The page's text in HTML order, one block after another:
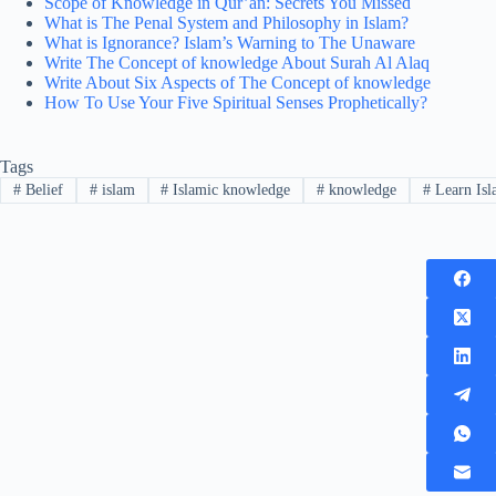
What is The Penal System and Philosophy in Islam?
What is Ignorance? Islam’s Warning to The Unaware
Write The Concept of knowledge About Surah Al Alaq
Write About Six Aspects of The Concept of knowledge
How To Use Your Five Spiritual Senses Prophetically?
Tags
#Belief #islam # Islamic knowledge # knowledge # Learn